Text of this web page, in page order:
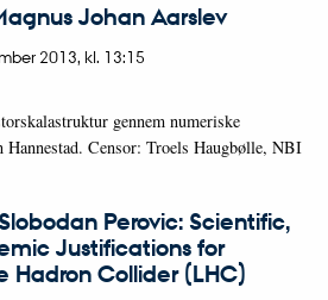
Johan Aarslev
2013, kl. 13:15
gennem numeriske
Hannestad. Censor: Troels Haugbølle, NBI
Perovic: Scientific,
Justifications for
Hadron Collider (LHC)